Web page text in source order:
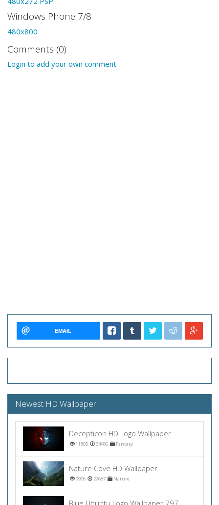
Windows Phone 7/8
480x800
Comments (0)
Login to add your own comment
EMAIL
Newest HD Wallpaper
Decepticon HD Logo Wallpaper
11805 34486 Fantasy
Nature Cove HD Wallpaper
9966 29687 Nature
Blue Ubuntu Logo Wallpaper 797